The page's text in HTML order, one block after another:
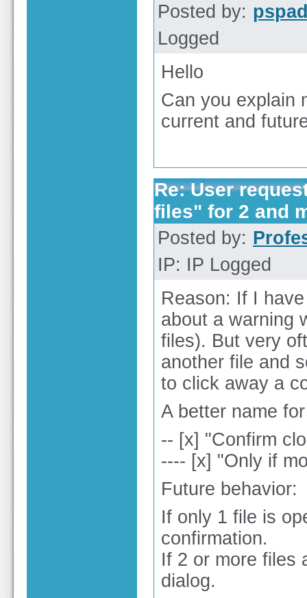
Posted by:
Logged
Hello
Can you explain
current and
Re: User
files" for 2 and
Posted by:
IP: IP Logged
Reason: If I
about a warning
files). But very
another file and
to click away a
A better name
-- [x] "Confirm
---- [x] "Only if
Future behavior:
If only 1 file is
confirmation.
If 2 or more files
dialog.